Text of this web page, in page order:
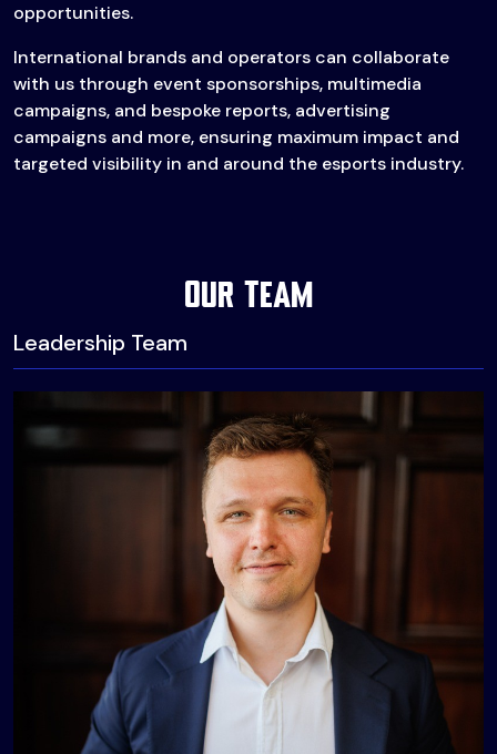
opportunities.
International brands and operators can collaborate
with us through event sponsorships, multimedia
campaigns, and bespoke reports, advertising
campaigns and more, ensuring maximum impact and
targeted visibility in and around the esports industry.
Our Team
Leadership Team